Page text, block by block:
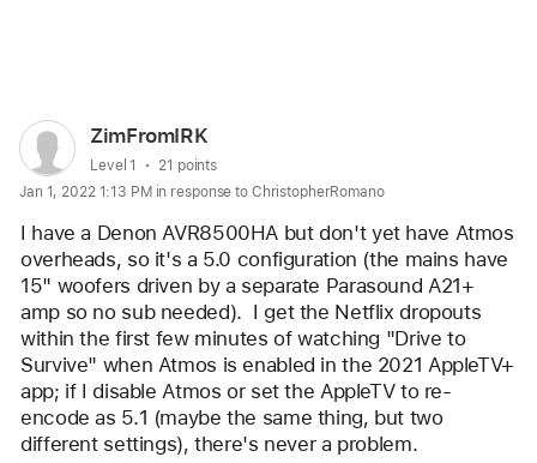
User
profile
for
user:
ZimFromIRK
ZimFromIRK
User level:
Level 1
21 points
Jan 1, 2022 1:13 PM in response to ChristopherRomano
I have a Denon AVR8500HA but don't yet have Atmos
overheads, so it's a 5.0 configuration (the mains have
15" woofers driven by a separate Parasound A21+
amp so no sub needed).  I get the Netflix dropouts
within the first few minutes of watching "Drive to
Survive" when Atmos is enabled in the 2021 AppleTV+
app; if I disable Atmos or set the AppleTV to re-
encode as 5.1 (maybe the same thing, but two
different settings), there's never a problem.